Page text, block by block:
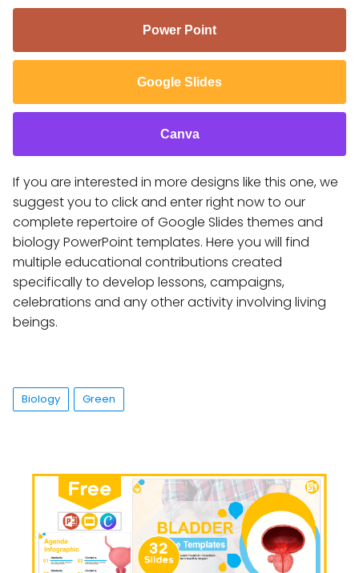
Power Point
Google Slides
Canva
If you are interested in more designs like this one, we
suggest you to click and enter right now to our
complete repertoire of Google Slides themes and
biology PowerPoint templates. Here you will find
multiple educational contributions created
specifically to develop lessons, campaigns,
celebrations and any other activity involving living
beings.
Biology Green